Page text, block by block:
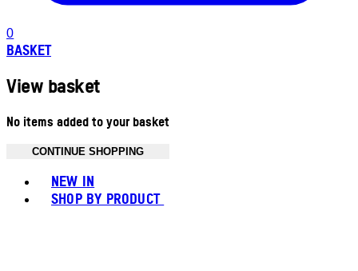
0
BASKET
View basket
No items added to your basket
CONTINUE SHOPPING
NEW IN
SHOP BY PRODUCT